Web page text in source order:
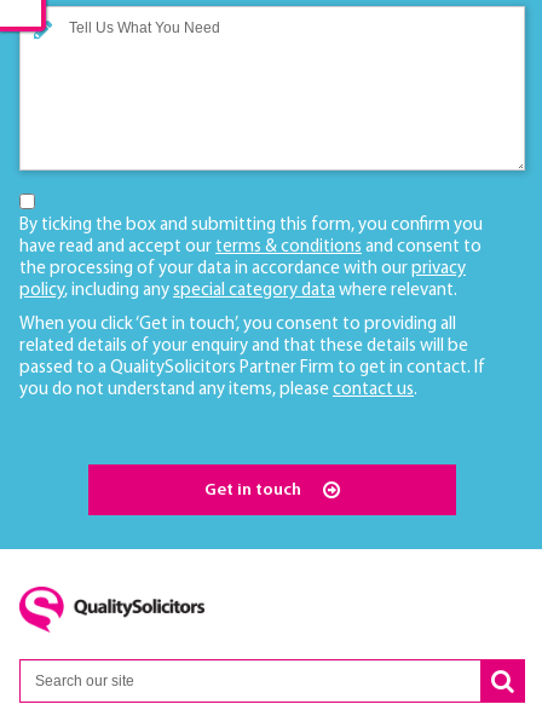
By ticking the box and submitting this form, you confirm you
have read and accept our terms & conditions and consent to
the processing of your data in accordance with our privacy
policy, including any special category data where relevant.
When you click ‘Get in touch’, you consent to providing all
related details of your enquiry and that these details will be
passed to a QualitySolicitors Partner Firm to get in contact. If
you do not understand any items, please contact us.
Get in touch